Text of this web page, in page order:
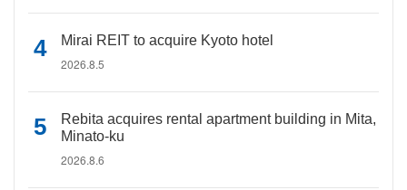
Mirai REIT to acquire Kyoto hotel
2026.8.5
Rebita acquires rental apartment building in Mita,
Minato-ku
2026.8.6